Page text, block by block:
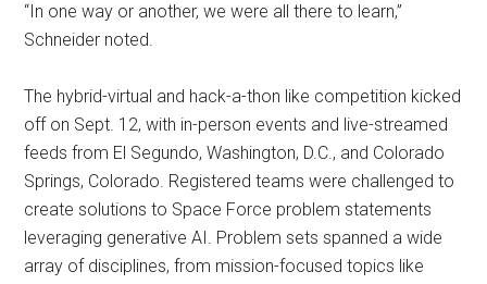
“In one way or another, we were all there to learn,”
Schneider noted.
The hybrid-virtual and hack-a-thon like competition kicked
off on Sept. 12, with in-person events and live-streamed
feeds from El Segundo, Washington, D.C., and Colorado
Springs, Colorado. Registered teams were challenged to
create solutions to Space Force problem statements
leveraging generative AI. Problem sets spanned a wide
array of disciplines, from mission-focused topics like